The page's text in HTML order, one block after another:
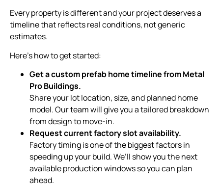
Every property is different and your project deserves a
timeline that reflects real conditions, not generic
estimates.
Here’s how to get started:
Get a custom prefab home timeline from Metal
Pro Buildings.
Share your lot location, size, and planned home
model. Our team will give you a tailored breakdown
from design to move-in.
Request current factory slot availability.
Factory timing is one of the biggest factors in
speeding up your build. We’ll show you the next
available production windows so you can plan
ahead.